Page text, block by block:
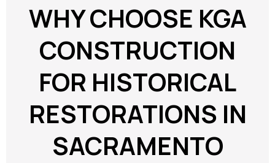
WHY CHOOSE KGA
CONSTRUCTION
FOR HISTORICAL
RESTORATIONS IN
SACRAMENTO